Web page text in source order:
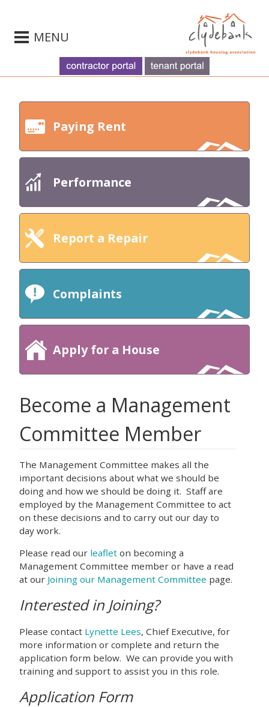
MENU
Paying Rent
Performance
Report a Repair
Complaints
Apply for a House
Become a Management
Committee Member
The Management Committee makes all the
important decisions about what we should be
doing and how we should be doing it. Staff are
employed by the Management Committee to act
on these decisions and to carry out our day to
day work.
Please read our leaflet on becoming a
Management Committee member or have a read
at our Joining our Management Committee page.
Interested in Joining?
Please contact Lynette Lees, Chief Executive, for
more information or complete and return the
application form below. We can provide you with
training and support to assist you in this role.
Application Form